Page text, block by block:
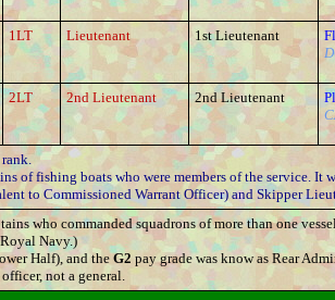
1LT Lieutenant 1st Lieutenant
2LT 2nd Lieutenant 2nd Lieutenant
of fishing boats who were members of the service. It
to Commissioned Warrant Officer) and Skipper
who commanded squadrons of more than one
Navy.)
Half), and theG2 pay grade was know as Rear
not a general.